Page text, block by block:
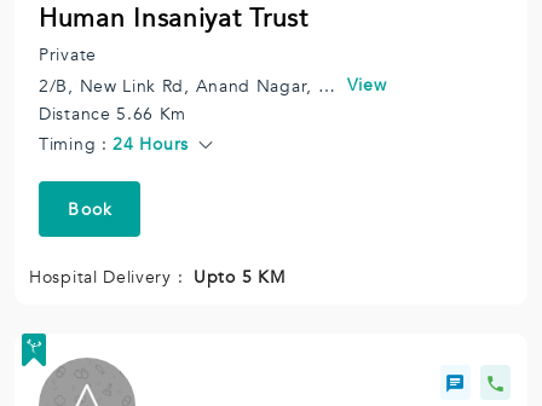
Human Insaniyat Trust
Private
2/B, New Link Rd, Anand Nagar, Andheri West, Mumbai, Maharashtra 400102, India. View
Distance 5.66 Km
Timing :24 Hours
Book
Hospital Delivery : Upto 5 KM